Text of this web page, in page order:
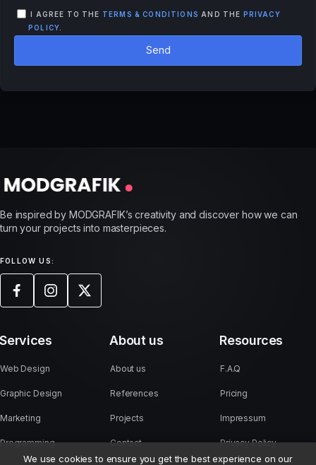
We use cookies to ensure you get the best experience on our
I AGREE TO THE TERMS & CONDITIONS AND THE
PRIVACY
POLICY
Send
Be inspired by MODGRAFIK’s creativity and discover how we can
turn your projects into masterpieces.
FOLLOW US:
Services
Web Design
Graphic Design
Marketing
Programming
About us
About us
References
Projects
Contact
Resources
F.A.Q
Pricing
Impressum
Privacy Policy